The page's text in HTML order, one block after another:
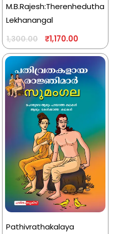
M.B.Rajesh:Therenhedutha
Lekhanangal
1,300.00 ₹1,170.00
Pathivrathakalaya